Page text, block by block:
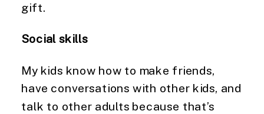
gift.
Social skills
My kids know how to make friends,
have conversations with other kids, and
talk to other adults because that’s